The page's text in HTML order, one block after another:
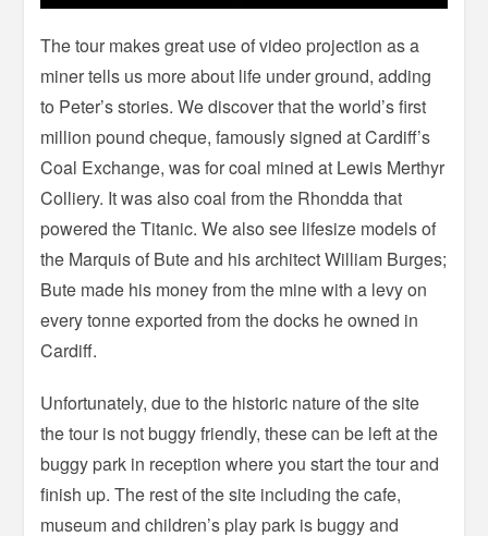
The tour makes great use of video projection as a
miner tells us more about life under ground, adding
to Peter’s stories. We discover that the world’s first
million pound cheque, famously signed at Cardiff’s
Coal Exchange, was for coal mined at Lewis Merthyr
Colliery. It was also coal from the Rhondda that
powered the Titanic. We also see lifesize models of
the Marquis of Bute and his architect William Burges;
Bute made his money from the mine with a levy on
every tonne exported from the docks he owned in
Cardiff.
Unfortunately, due to the historic nature of the site
the tour is not buggy friendly, these can be left at the
buggy park in reception where you start the tour and
finish up. The rest of the site including the cafe,
museum and children’s play park is buggy and